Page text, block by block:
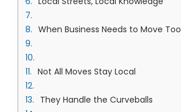
When Business Needs to Move Too
Not All Moves Stay Local
They Handle the Curveballs